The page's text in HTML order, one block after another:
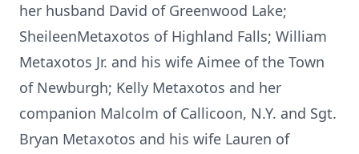
her husband David of Greenwood Lake;
SheileenMetaxotos of Highland Falls; William
Metaxotos Jr. and his wife Aimee of the Town
of Newburgh; Kelly Metaxotos and her
companion Malcolm of Callicoon, N.Y. and Sgt.
Bryan Metaxotos and his wife Lauren of